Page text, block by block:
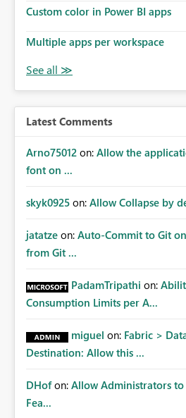
Custom color in Power BI apps
Multiple apps per workspace
Latest Comments
Arno75012 on: Allow the
font on ...
skyk0925 on: Allow Collapse by
jatatze on: Auto-Commit to Git
from Git ...
PadamTripathi on:
Consumption Limits per A...
miguel on: Fabric >
Destination: Allow this ...
DHof on: Allow Administrators
Fea...